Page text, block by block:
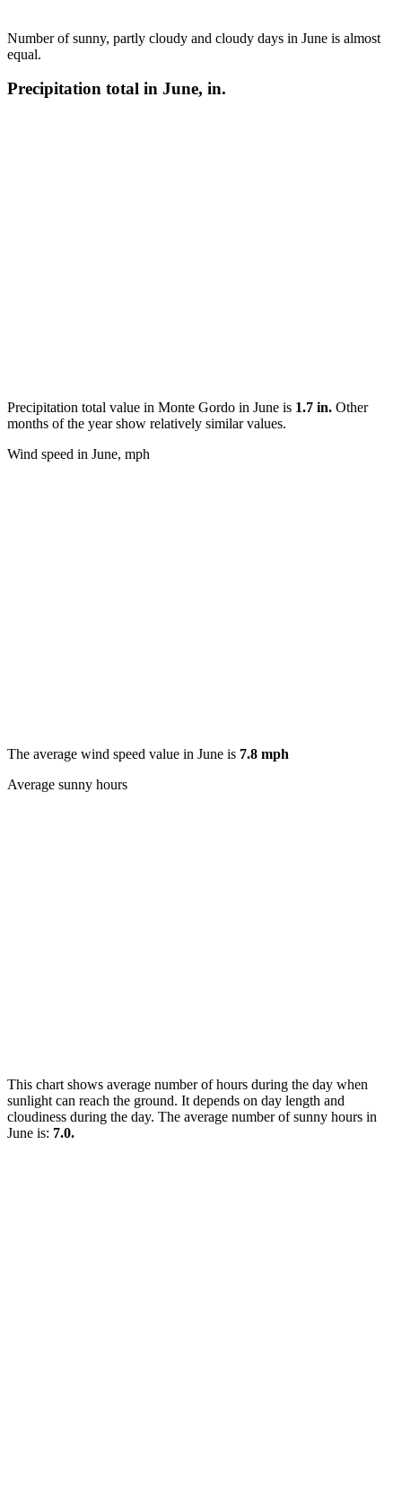
Number of sunny, partly cloudy and cloudy days in June is almost
equal.
Precipitation total in June, in.
Precipitation total value in Monte Gordo in June is 1.7 in. Other
months of the year show relatively similar values.
Wind speed in June, mph
The average wind speed value in June is 7.8 mph
Average sunny hours
This chart shows average number of hours during the day when
sunlight can reach the ground. It depends on day length and
cloudiness during the day. The average number of sunny hours in
June is: 7.0.